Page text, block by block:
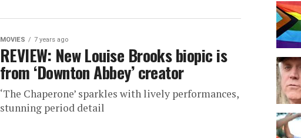
MOVIES 7 years ago
REVIEW: New Louise Brooks biopic is
from ‘Downton Abbey’ creator
‘The Chaperone’ sparkles with lively performances,
stunning period detail